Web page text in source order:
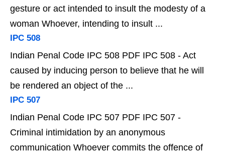
gesture or act intended to insult the modesty of a
woman Whoever, intending to insult ...
IPC 508
Indian Penal Code IPC 508 PDF IPC 508 - Act
caused by inducing person to believe that he will
be rendered an object of the ...
IPC 507
Indian Penal Code IPC 507 PDF IPC 507 -
Criminal intimidation by an anonymous
communication Whoever commits the offence of